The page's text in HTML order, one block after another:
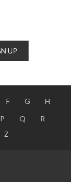
F G
H
P Q
R
Z